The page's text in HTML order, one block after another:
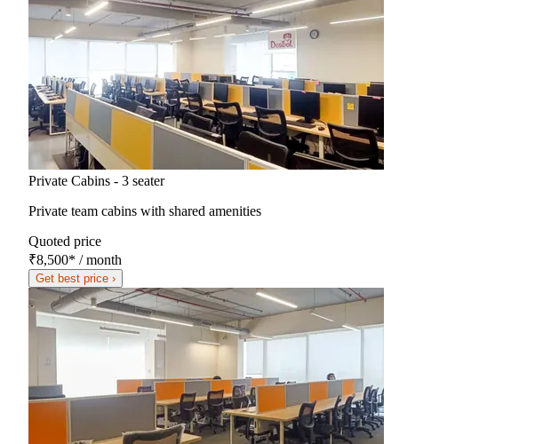
Private Cabins - 3 seater
Private team cabins with shared amenities
Quoted price
₹8,500* / month
Get best price ›